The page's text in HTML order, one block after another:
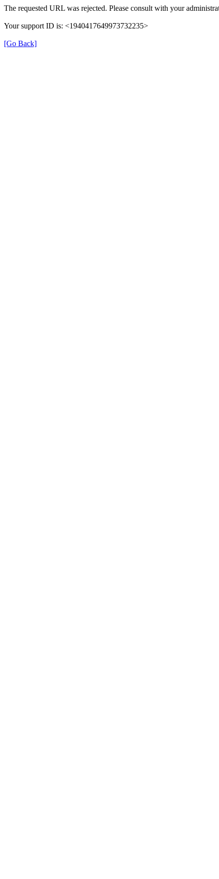
The requested URL was rejected. Please consult with your
Your support ID is: <1940417649973732235>
[Go Back]